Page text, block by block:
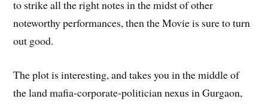
to strike all the right notes in the midst of other
noteworthy performances, then the Movie is sure to turn
out good.
The plot is interesting, and takes you in the middle of
the land mafia-corporate-politician nexus in Gurgaon,